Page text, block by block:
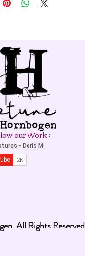
our Work :
All Rights Reserved